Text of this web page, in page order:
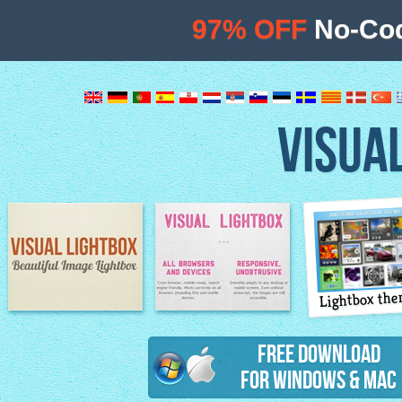
Image Lightbox Lightbox features
Lightbox
Free Download
for Windows & Mac
97% OFF No-